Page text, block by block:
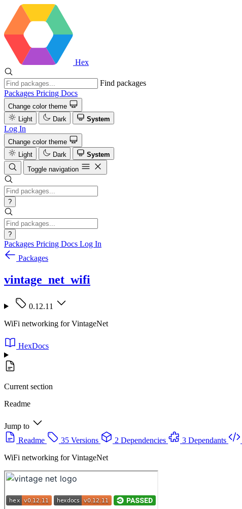
Hex
Find packages
Packages Pricing Docs
Change color theme
Light
Dark System
Log In
Change color theme
Light
Dark
System
Toggle navigation
?
?
Packages Pricing Docs Log In
Packages
vintage_net_wifi
0.12.11
WiFi networking for VintageNet
HexDocs
Current section
Readme
Jump to
Readme
35 Versions 2 Dependencies 3 Dependants
WiFi networking for VintageNet